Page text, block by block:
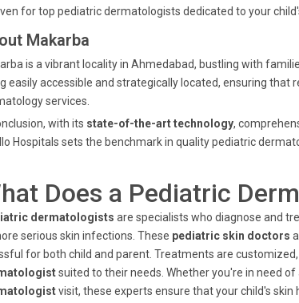
for top pediatric dermatologists dedicated to your
Makarba
is a vibrant locality in Ahmedabad, bustling with
easily accessible and strategically located, ensuring
services.
with its state-of-the-art technology,
Hospitals sets the benchmark in quality pediatric
Does a Pediatric
dermatologists are specialists who diagnose and
serious skin infections. These pediatric skin doctors
for both child and parent. Treatments are
suited to their needs. Whether you're in need of
visit, these experts ensure that your child's skin